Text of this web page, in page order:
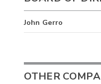
John Gerro
OTHER